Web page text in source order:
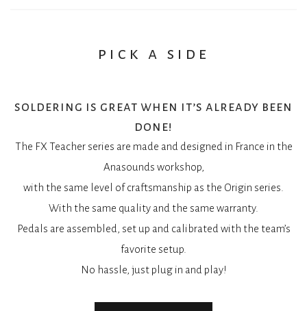
with your foot anymore.
pick a side
soldering is great when it’s already been
done!
The FX Teacher series are made and designed in France in the
Anasounds workshop,
with the same level of craftsmanship as the Origin series.
With the same quality and the same warranty.
Pedals are assembled, set up and calibrated with the team’s
favorite setup.
No hassle, just plug in and play!